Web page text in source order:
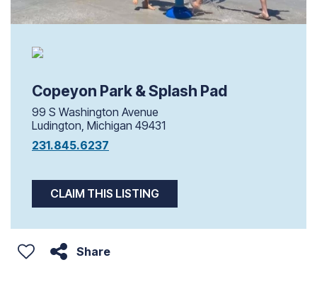
Copeyon Park & Splash Pad
99 S Washington Avenue
Ludington, Michigan 49431
231.845.6237
CLAIM THIS LISTING
Share